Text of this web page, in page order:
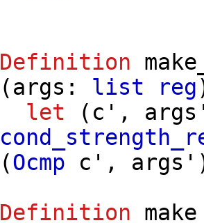
Definition
(args : list reg
let ( c' ,
(Ocmp c' , args'
Definition